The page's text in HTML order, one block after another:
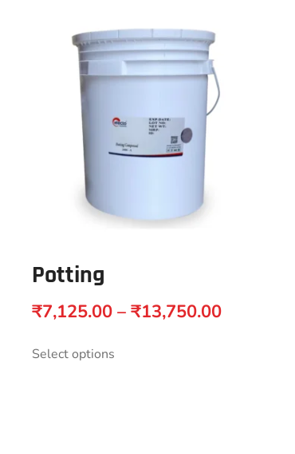
Potting
₹7,125.00 – ₹13,750.00
Select options